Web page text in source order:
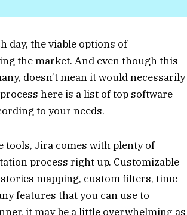
day, the viable options of
the market. And even though this
doesn’t mean it would necessarily
here is a list of top software
to your needs.
tools, Jira comes with plenty of
process right up. Customizable
mapping, custom filters, time
features that you can use to
it may be a little overwhelming as